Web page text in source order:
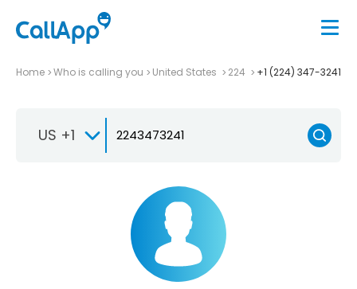
Home Who is calling you United States 224 +1 (224) 347-3241
US +1